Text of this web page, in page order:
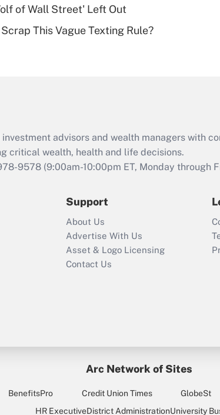
Act
retention tax
that was
Recently
Who must
return?
of Wall Street' Left Out
This Vague Texting Rule?
advisors and wealth managers with
critical wealth, health and life decisions.
9578 (9:00am-10:00pm ET, Monday through
Support
About Us
Advertise With Us
Asset & Logo Licensing
Contact Us
Arc Network of Sites
BenefitsPro Credit Union Times GlobeSt
HR ExecutiveDistrict AdministrationUniversity